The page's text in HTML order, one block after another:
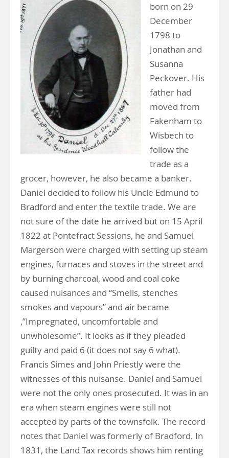
born on 29
December
1798 to
Jonathan and
Susanna
Peckover. His
father had
moved from
Fakenham to
Wisbech to
follow the
trade as a
grocer, however, he also became a banker.
Daniel decided to follow his Uncle Edmund to
Bradford and enter the textile trade. We are
not sure of the date he arrived but on 15 April
1822 at Pontefract Sessions, he and Samuel
Margerson were charged with setting up steam
engines, furnaces and stoves in the street and
by burning charcoal, wood and coal coke
caused nuisances and “Smells, stenches
smokes and vapours” and air became
,”Impregnated, uncomfortable and
unwholesome”. It looks as if they pleaded
guilty and paid 6 (it does not say 6 what).
Francis Simes and John Priestly were the
witnesses of this nuisanse. Daniel and Samuel
were not the only ones prosecuted. It was in an
era when steam engines were still not
accepted by parts of the townsfolk. The record
notes that Daniel was formerly of Bradford. In
1831, the Land Tax records shows him renting